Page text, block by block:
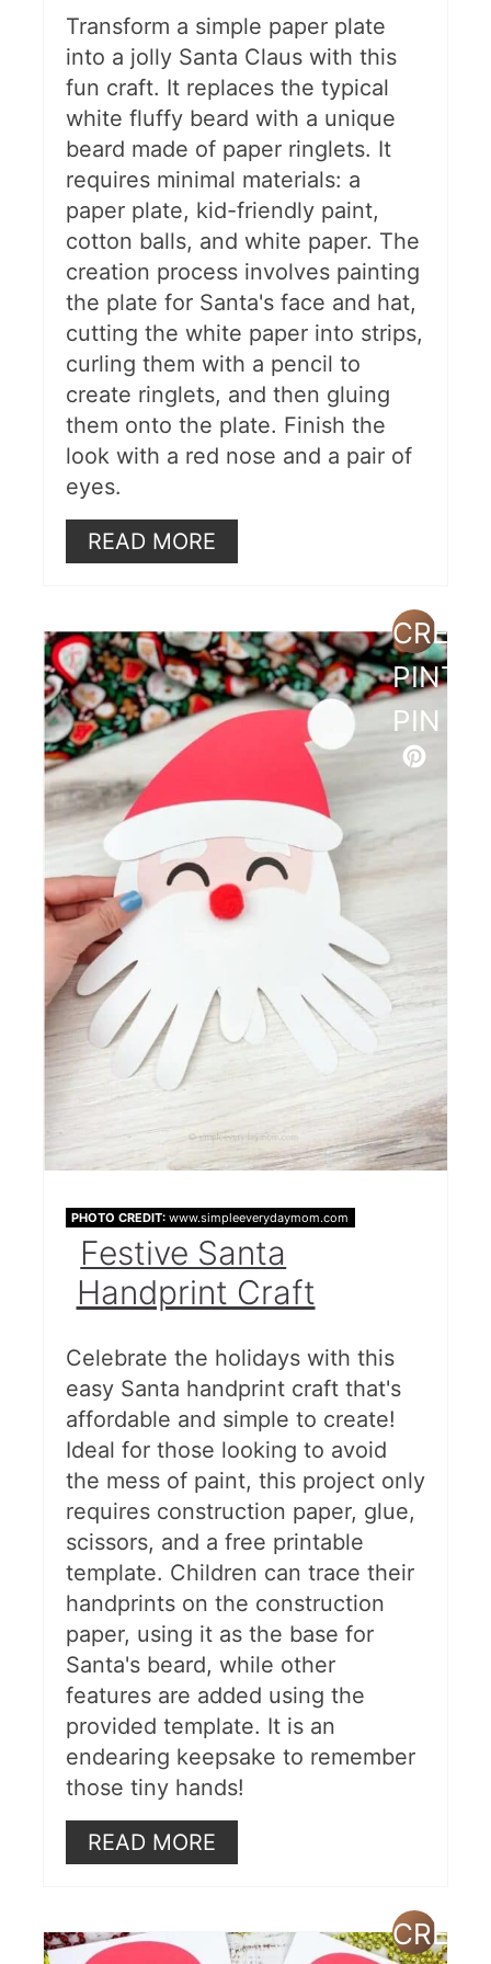
DIY Wood Slice Ornaments
More Christmas Fun For Kids
Transform a simple paper plate
into a jolly Santa Claus with this
fun craft. It replaces the typical
white fluffy beard with a unique
beard made of paper ringlets. It
requires minimal materials: a
paper plate, kid-friendly paint,
cotton balls, and white paper. The
creation process involves painting
the plate for Santa's face and hat,
cutting the white paper into strips,
curling them with a pencil to
create ringlets, and then gluing
them onto the plate. Finish the
look with a red nose and a pair of
eyes.
READ MORE
PIN
PHOTO CREDIT: www.simpleeverydaymom.com
Festive Santa
Handprint Craft
Celebrate the holidays with this
easy Santa handprint craft that's
affordable and simple to create!
Ideal for those looking to avoid
the mess of paint, this project only
requires construction paper, glue,
scissors, and a free printable
template. Children can trace their
handprints on the construction
paper, using it as the base for
Santa's beard, while other
features are added using the
provided template. It is an
endearing keepsake to remember
those tiny hands!
READ MORE